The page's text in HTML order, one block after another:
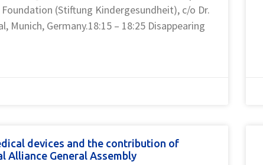
(Stiftung Kindergesundheit), c/o Dr.
Munich, Germany.18:15 – 18:25 Disappearing
devices and the contribution of
Alliance General Assembly